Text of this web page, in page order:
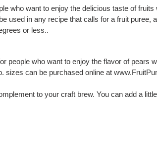
who want to enjoy the delicious taste of
used in any recipe that calls for a fruit puree,
or less..
people who want to enjoy the flavor of pears
sizes can be purchased online at
to your craft brew. You can add a